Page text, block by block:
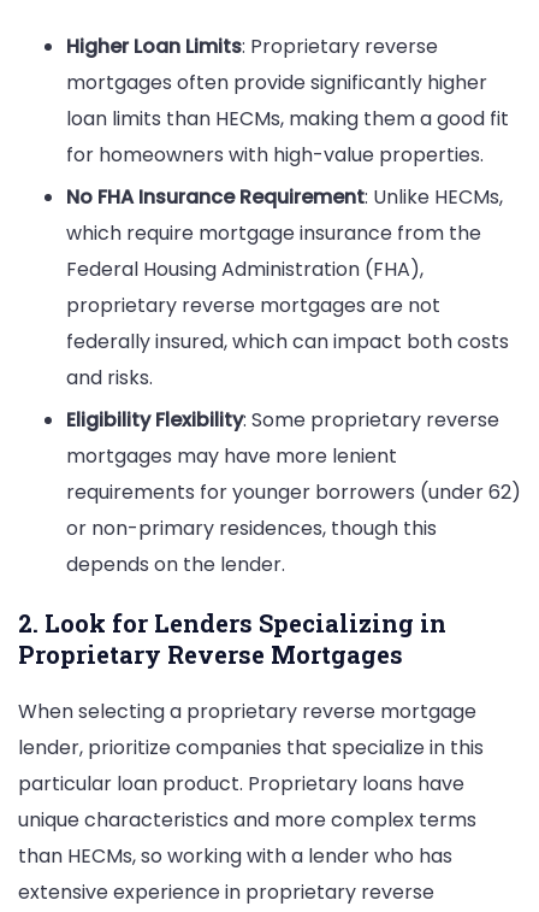
Higher Loan Limits: Proprietary reverse
mortgages often provide significantly higher
loan limits than HECMs, making them a good fit
for homeowners with high-value properties.
No FHA Insurance Requirement: Unlike HECMs,
which require mortgage insurance from the
Federal Housing Administration (FHA),
proprietary reverse mortgages are not
federally insured, which can impact both costs
and risks.
Eligibility Flexibility: Some proprietary reverse
mortgages may have more lenient
requirements for younger borrowers (under 62)
or non-primary residences, though this
depends on the lender.
2. Look for Lenders Specializing in
Proprietary Reverse Mortgages
When selecting a proprietary reverse mortgage
lender, prioritize companies that specialize in this
particular loan product. Proprietary loans have
unique characteristics and more complex terms
than HECMs, so working with a lender who has
extensive experience in proprietary reverse